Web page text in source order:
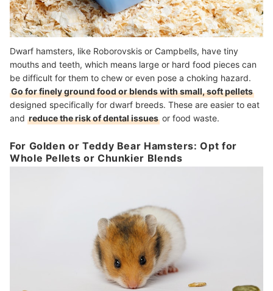
Dwarf hamsters, like Roborovskis or Campbells, have tiny
mouths and teeth, which means large or hard food pieces can
be difficult for them to chew or even pose a choking hazard.
Go for finely ground food or blends with small, soft pellets
designed specifically for dwarf breeds. These are easier to eat
and reduce the risk of dental issues or food waste.
For Golden or Teddy Bear Hamsters: Opt for
Whole Pellets or Chunkier Blends